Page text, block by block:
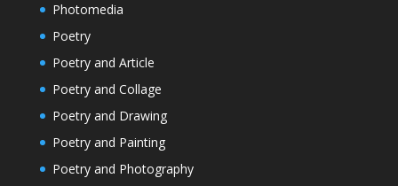
Photomedia
Poetry
Poetry and Article
Poetry and Collage
Poetry and Drawing
Poetry and Painting
Poetry and Photography